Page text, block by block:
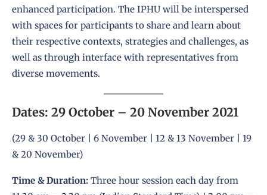
enhanced participation. The IPHU will be interspersed
with spaces for participants to share and learn about
their respective contexts, strategies and challenges, as
well as through interface with representatives from
diverse movements.
Dates: 29 October – 20 November 2021
(29 & 30 October | 6 November | 12 & 13 November | 19
& 20 November)
Time & Duration: Three hour session each day from